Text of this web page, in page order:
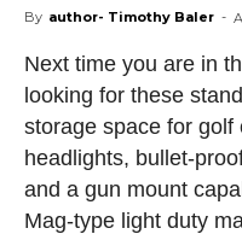
By author- Timothy Baler -
Next time you are in
looking for these
storage space for golf
headlights, bullet-
and a gun mount
Mag-type light duty